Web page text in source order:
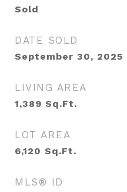
Sold
DATE SOLD
September 30, 2025
LIVING AREA
1,389 Sq.Ft.
LOT AREA
6,120 Sq.Ft.
MLS® ID